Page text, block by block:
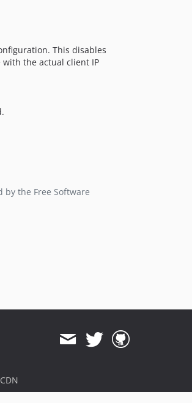
This disables
with the actual client IP
the Free Software